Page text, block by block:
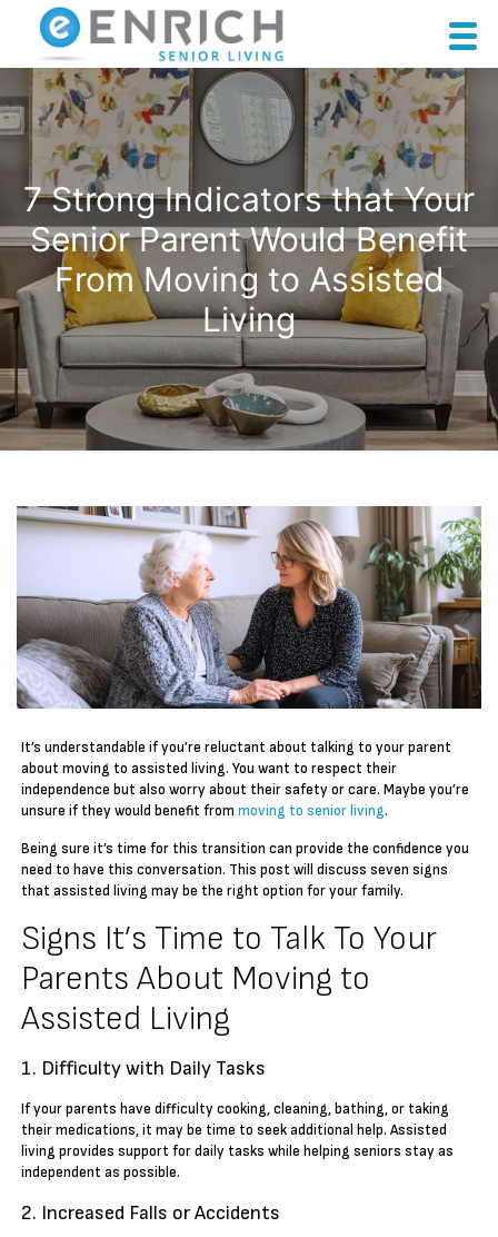
7 Strong Indicators that Your
Senior Parent Would Benefit
From Moving to Assisted
Living
It’s understandable if you’re reluctant about talking to your parent
about moving to assisted living. You want to respect their
independence but also worry about their safety or care. Maybe you’re
unsure if they would benefit frommoving to senior living.
Being sure it’s time for this transition can provide the confidence you
need to have this conversation. This post will discuss seven signs
that assisted living may be the right option for your family.
Signs It’s Time to Talk To Your
Parents About Moving to
Assisted Living
1. Difficulty with Daily Tasks
If your parents have difficulty cooking, cleaning, bathing, or taking
their medications, it may be time to seek additional help. Assisted
living provides support for daily tasks while helping seniors stay as
independent as possible.
2. Increased Falls or Accidents